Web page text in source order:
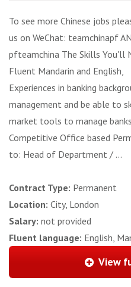
To see more Chinese jobs
us on WeChat: teamchinapf
pfteamchina The Skills You'll
Fluent Mandarin and English,
Experiences in banking
management and be able to
market tools to manage
Competitive Office based
to: Head of Department / ...
Contract Type: Permanent
Location: City, London
Salary: not provided
Fluent language: English,
View